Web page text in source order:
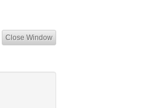
Close Window